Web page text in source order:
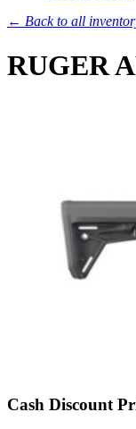
← Back to all
RUGER
Cash Discount